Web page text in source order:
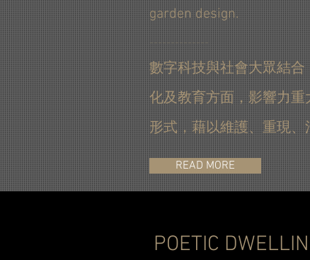
garden design.
數字科技與社會大眾結
化及教育方面，影響力重
形式，藉以維護、重現、
READ MORE
POETIC